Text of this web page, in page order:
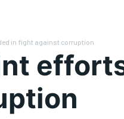
in fight against corruption